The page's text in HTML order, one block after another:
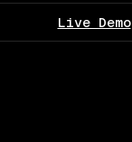
Live Demo